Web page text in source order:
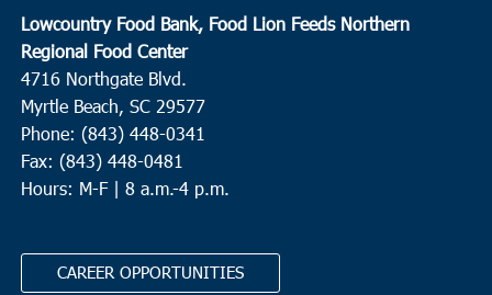
Lowcountry Food Bank, Food Lion Feeds Northern
Regional Food Center
4716 Northgate Blvd.
Myrtle Beach, SC 29577
Phone: (843) 448-0341
Fax: (843) 448-0481
Hours: M-F | 8 a.m.-4 p.m.
CAREER OPPORTUNITIES